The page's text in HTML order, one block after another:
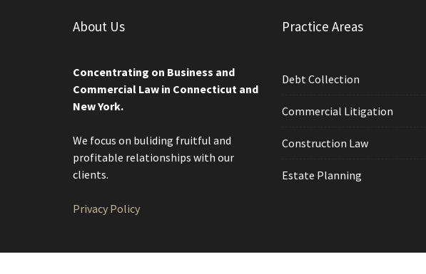
About Us
Concentrating on Business and
Commercial Law in Connecticut and
New York.
We focus on buliding fruitful and
profitable relationships with our
clients.
Privacy Policy
Practice Areas
Debt Collection
Commercial Litigation
Construction Law
Estate Planning